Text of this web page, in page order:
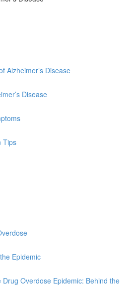
Alzheimer’s Disease
Disease
Tips
Epidemic
Drug Overdose Epidemic: Behind the